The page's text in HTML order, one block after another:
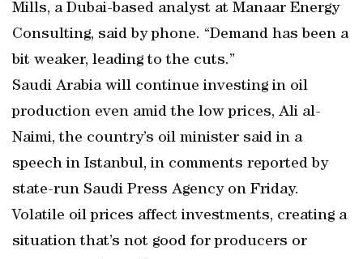
Mills, a Dubai-based analyst at Manaar Energy
Consulting, said by phone. “Demand has been a
bit weaker, leading to the cuts.”
Saudi Arabia will continue investing in oil
production even amid the low prices, Ali al-
Naimi, the country’s oil minister said in a
speech in Istanbul, in comments reported by
state-run Saudi Press Agency on Friday.
Volatile oil prices affect investments, creating a
situation that’s not good for producers or